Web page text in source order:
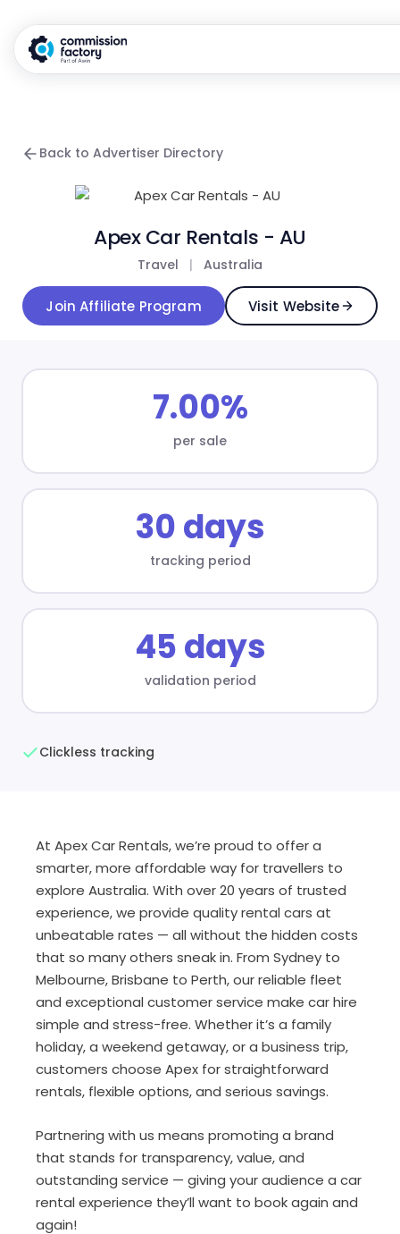
Back to Advertiser Directory
Apex Car Rentals - AU
Travel | Australia
Join Affiliate Program Visit Website
7.00%
per sale
30 days
tracking period
45 days
validation period
Clickless tracking
At Apex Car Rentals, we’re proud to offer a
smarter, more affordable way for travellers to
explore Australia. With over 20 years of trusted
experience, we provide quality rental cars at
unbeatable rates — all without the hidden costs
that so many others sneak in. From Sydney to
Melbourne, Brisbane to Perth, our reliable fleet
and exceptional customer service make car hire
simple and stress-free. Whether it’s a family
holiday, a weekend getaway, or a business trip,
customers choose Apex for straightforward
rentals, flexible options, and serious savings.
Partnering with us means promoting a brand
that stands for transparency, value, and
outstanding service — giving your audience a car
rental experience they’ll want to book again and
again!